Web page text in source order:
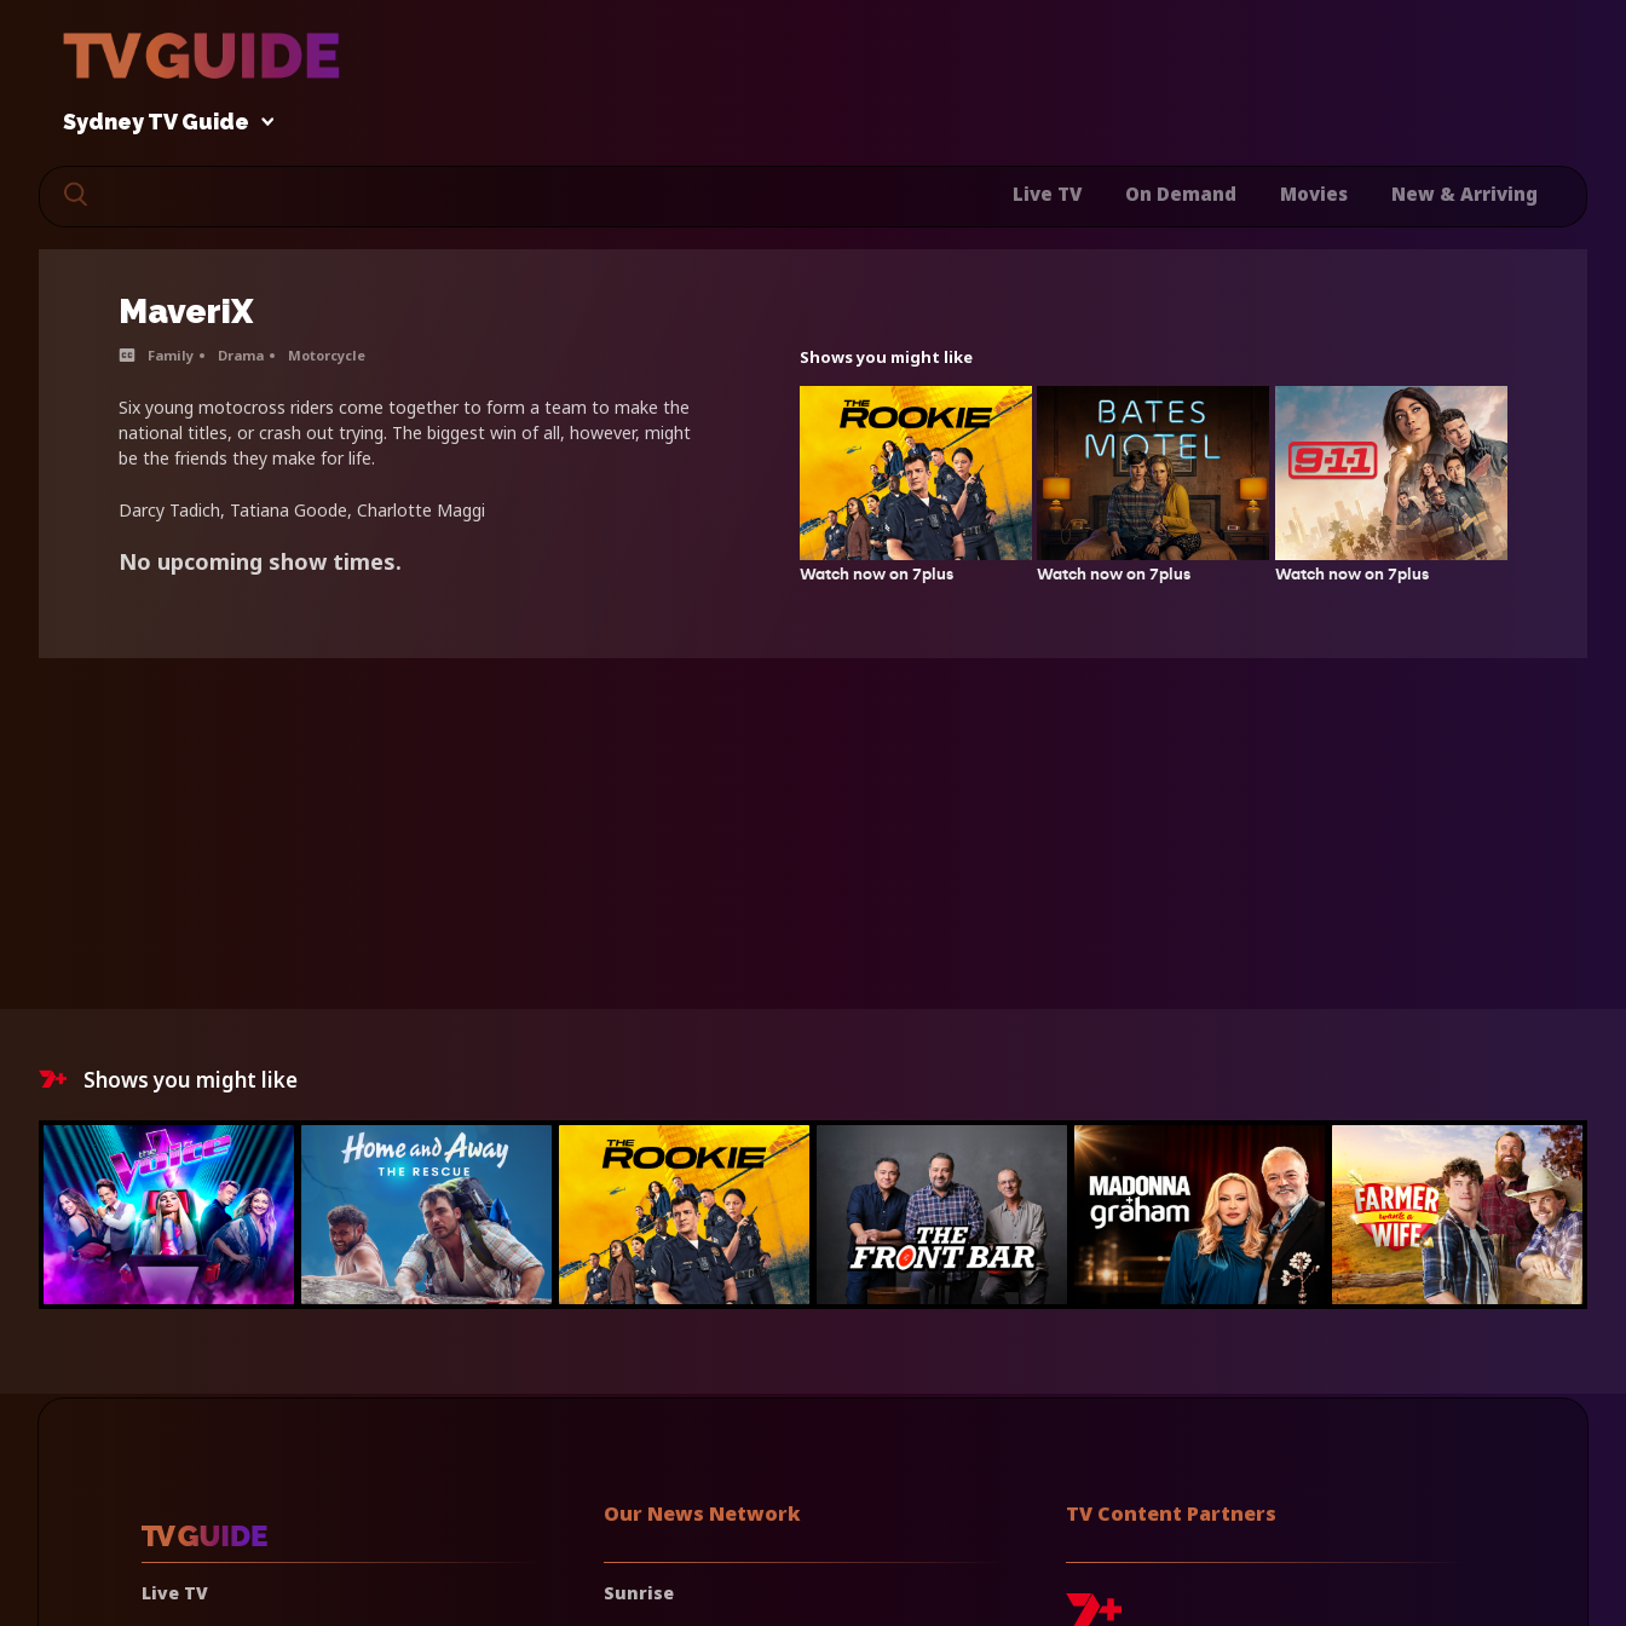
Sydney TV Guide
Live TV On Demand Movies New & Arriving
MaveriX
Family Drama Motorcycle
Six young motocross riders come together to form a team to make the
national titles, or crash out trying. The biggest win of all, however, might
be the friends they make for life.
Darcy Tadich, Tatiana Goode, Charlotte Maggi
No upcoming show times.
Shows you might like
Watch now on 7plus Watch now on 7plus Watch now on 7plus
Shows you might like
Live TV
Our News Network
Sunrise
TV Content Partners